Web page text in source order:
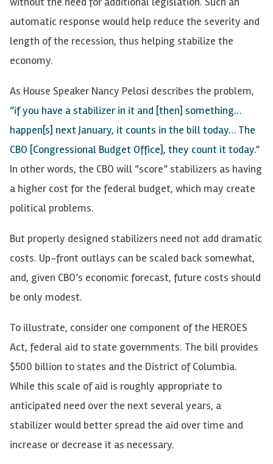
automatic response would help reduce the severity and
length of the recession, thus helping stabilize the
economy.
As House Speaker Nancy Pelosi describes the problem,
“if you have a stabilizer in it and [then] something…
happen[s] next January, it counts in the bill today… The
CBO [Congressional Budget Office], they count it today.”
In other words, the CBO will “score” stabilizers as having
a higher cost for the federal budget, which may create
political problems.
But properly designed stabilizers need not add dramatic
costs. Up-front outlays can be scaled back somewhat,
and, given CBO’s economic forecast, future costs should
be only modest.
To illustrate, consider one component of the HEROES
Act, federal aid to state governments. The bill provides
$500 billion to states and the District of Columbia.
While this scale of aid is roughly appropriate to
anticipated need over the next several years, a
stabilizer would better spread the aid over time and
increase or decrease it as necessary.